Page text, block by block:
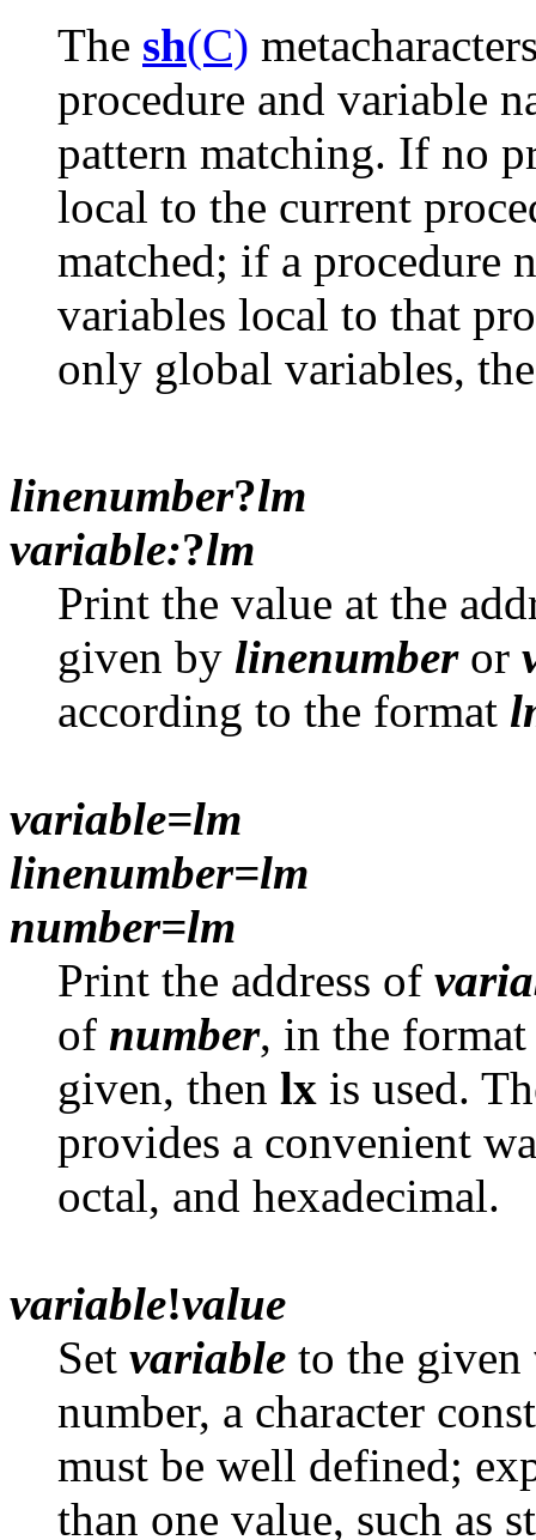
The sh(C)
procedure and variable
pattern matching. If no
local to the current
matched; if a procedure
variables local to that
only global variables,
linenumber?lm
variable:?lm
Print the value at the
given by linenumberor
according to the format
variable=lm
linenumber=lm
number=lm
Print the address of
of number, in the
given, then lx is used.
provides a convenient
octal, and hexadecimal.
variable!value
Set variable to the given
number, a character
must be well defined;
than one value, such as